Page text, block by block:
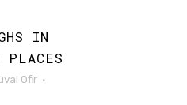
IN
PLACES
Ofir